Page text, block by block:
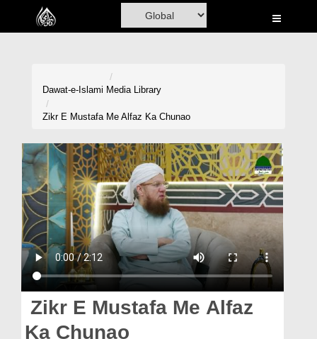
Home
Volunteer Portal
Rohani Ilaj
Donation
Blog
Magazine
Dawat-e-Islami Media Library
Zikr E Mustafa Me Alfaz Ka Chunao
Zikr E Mustafa Me Alfaz
Ka Chunao